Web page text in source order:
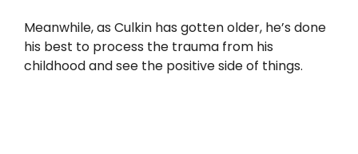
Meanwhile, as Culkin has gotten older, he’s done
his best to process the trauma from his
childhood and see the positive side of things.